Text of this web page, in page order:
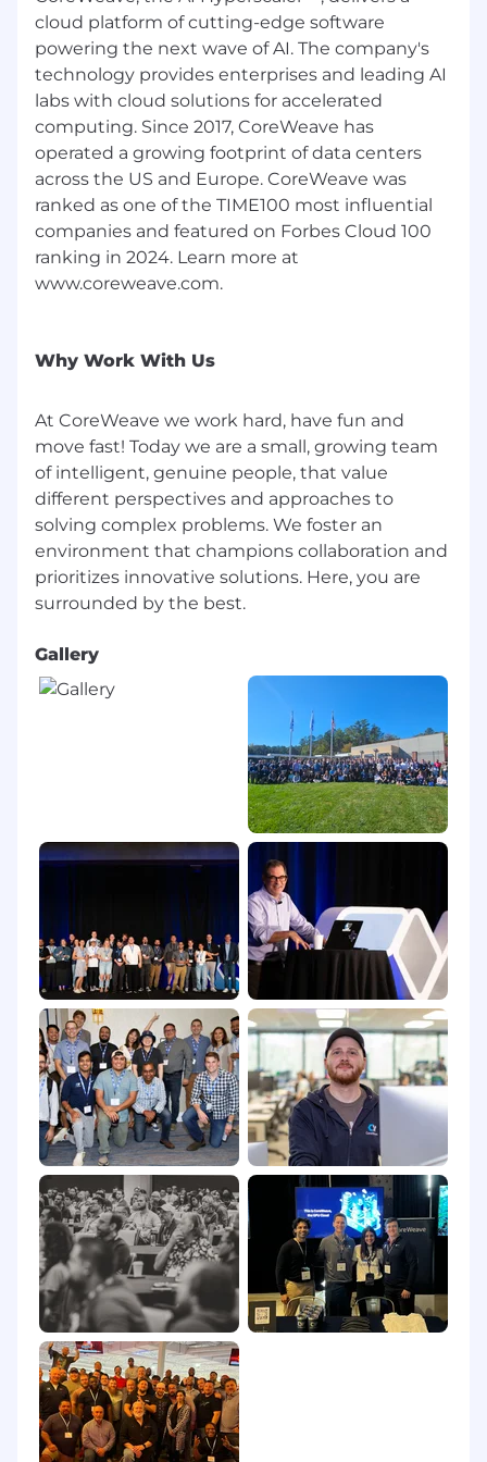
The range we’ve posted represents the typical
compensation range for this role. To determine
actual compensation, we review the market
rate for each candidate which can include a
variety of factors. These include qualifications,
experience, interview performance, and
location.
In addition to a competitive salary, we offer a
variety of benefits to support your needs. The
benefits below reflect our US-based offerings
for full-time employees; for roles in other
Company-paid Life Insurance
Voluntary supplemental life insurance
Short and long-term disability insurance
Flexible Spending Account
Health Savings Account
Tuition Reimbursement
Ability to Participate in Employee Stock
Purchase Program (ESPP)
Mental Wellness Benefits through Spring
Family-Forming support provided by Carrot
Paid Parental Leave
Flexible, full-service childcare support with
401(k) with a generous employer match
Catered lunch each day in our office and
data center locations
A casual work environment
A work culture focused on innovative
California Applicants
California Consumer Privacy Act
Equal Opportunity & Accommodations
CoreWeave is an equal opportunity employer,
committed to fostering an inclusive and
supportive workplace. All qualified applicants
and candidates will receive consideration for
employment without regard to race, color,
religion, sex, disability, age, sexual orientation,
gender identity, national origin, veteran status,
or genetic information.
As part of this commitment and consistent with
the Americans with Disabilities Act (ADA),
CoreWeave will ensure that qualified applicants
and candidates with disabilities are provided
reasonable accommodations for the hiring
process, unless such accommodation would
cause an undue hardship. If reasonable
accommodation is needed, please contact:
cloud platform of cutting-edge software
powering the next wave of AI. The company's
technology provides enterprises and leading AI
labs with cloud solutions for accelerated
computing. Since 2017, CoreWeave has
operated a growing footprint of data centers
across the US and Europe. CoreWeave was
ranked as one of the TIME100 most influential
companies and featured on Forbes Cloud 100
ranking in 2024. Learn more at
www.coreweave.com.
Why Work With Us
At CoreWeave we work hard, have fun and
move fast! Today we are a small, growing team
of intelligent, genuine people, that value
different perspectives and approaches to
solving complex problems. We foster an
environment that champions collaboration and
prioritizes innovative solutions. Here, you are
Gallery